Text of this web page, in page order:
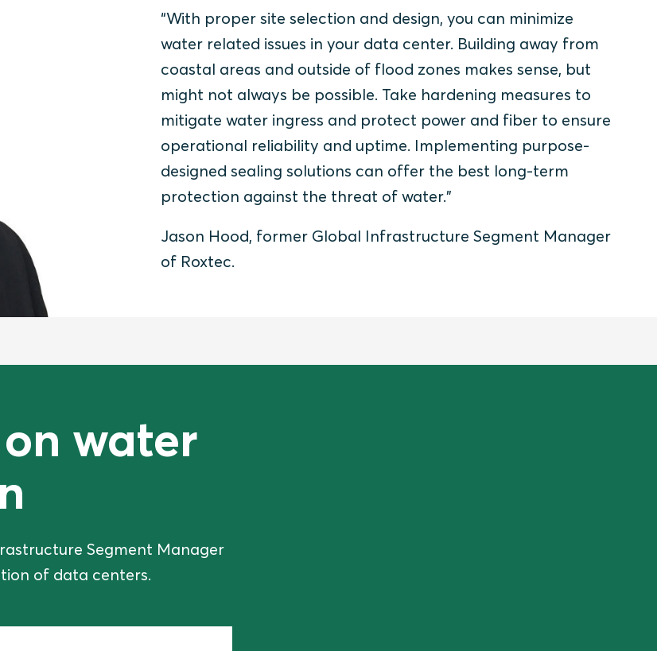
“With proper site selection and design, you can minimize
water related issues in your data center. Building away from
coastal areas and outside of flood zones makes sense, but
might not always be possible. Take hardening measures to
mitigate water ingress and protect power and fiber to ensure
operational reliability and uptime. Implementing purpose-
designed sealing solutions can offer the best long-term
protection against the threat of water.”
Jason Hood, former Global Infrastructure Segment Manager
of Roxtec.
water
Segment Manager
of data centers.